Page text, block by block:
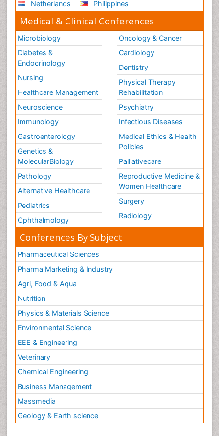
Netherlands
Philippines
Medical & Clinical Conferences
Microbiology
Diabetes &
Endocrinology
Nursing
Healthcare Management
Neuroscience
Immunology
Gastroenterology
Genetics &
MolecularBiology
Pathology
Alternative Healthcare
Pediatrics
Ophthalmology
Oncology & Cancer
Cardiology
Dentistry
Physical Therapy
Rehabilitation
Psychiatry
Infectious Diseases
Medical Ethics & Health
Policies
Palliativecare
Reproductive Medicine &
Women Healthcare
Surgery
Radiology
Conferences By Subject
Pharmaceutical Sciences
Pharma Marketing & Industry
Agri, Food & Aqua
Nutrition
Physics & Materials Science
Environmental Science
EEE & Engineering
Veterinary
Chemical Engineering
Business Management
Massmedia
Geology & Earth science